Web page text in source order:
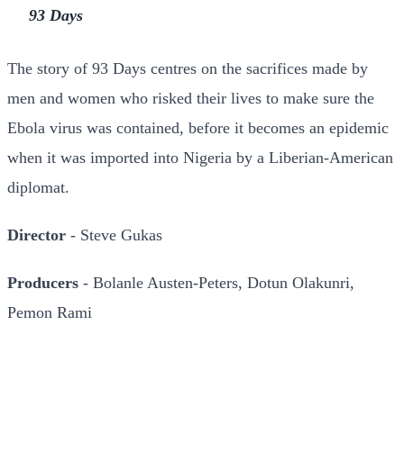
93 Days
The story of 93 Days centres on the sacrifices made by
men and women who risked their lives to make sure the
Ebola virus was contained, before it becomes an epidemic
when it was imported into Nigeria by a Liberian-American
diplomat.
Director - Steve Gukas
Producers - Bolanle Austen-Peters, Dotun Olakunri,
Pemon Rami